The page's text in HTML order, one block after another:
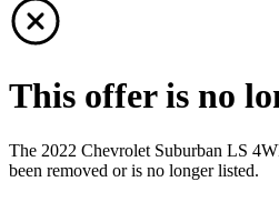
This offer is no
The 2022 Chevrolet Suburban LS
been removed or is no longer listed.